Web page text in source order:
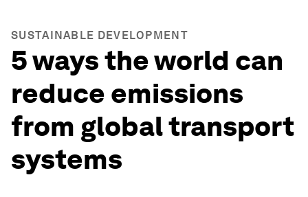
SUSTAINABLE DEVELOPMENT
5 ways the world can
reduce emissions
from global transport
systems